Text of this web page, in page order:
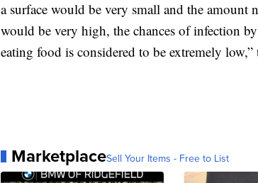
a surface would be very small and the
would be very high, the chances of infection
eating food is considered to be extremely
MarketplaceSell Your Items - Free to List